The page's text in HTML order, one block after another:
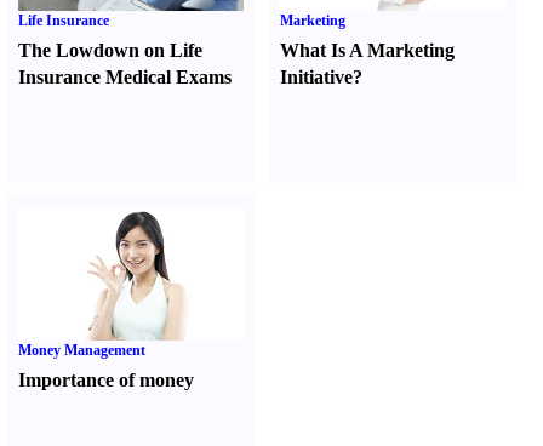
Life Insurance
The Lowdown on Life
Insurance Medical Exams
Marketing
What Is A Marketing
Initiative?
Money Management
Importance of money